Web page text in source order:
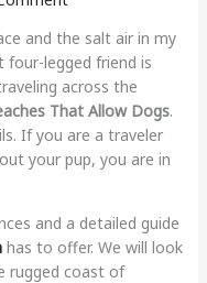
and the salt air in my
four-legged friend is
across the
That Allow Dogs.
If you are a traveler
your pup, you are in
and a detailed guide
has to offer. We will look
rugged coast of